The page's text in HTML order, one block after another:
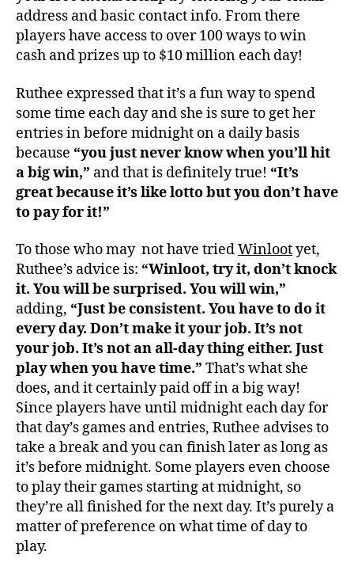
address and basic contact info. From there
players have access to over 100 ways to win
cash and prizes up to $10 million each day!
Ruthee expressed that it’s a fun way to spend
some time each day and she is sure to get her
entries in before midnight on a daily basis
because “you just never know when you’ll hit
a big win,” and that is definitely true! “It’s
great because it’s like lotto but you don’t have
to pay for it!”
To those who may not have triedWinlootyet,
Ruthee’s advice is: “Winloot, try it, don’t knock
it. You will be surprised. You will win,”
adding, “Just be consistent. You have to do it
every day. Don’t make it your job. It’s not
your job. It’s not an all-day thing either. Just
play when you have time.” That’s what she
does, and it certainly paid off in a big way!
Since players have until midnight each day for
that day’s games and entries, Ruthee advises to
take a break and you can finish later as long as
it’s before midnight. Some players even choose
to play their games starting at midnight, so
they’re all finished for the next day. It’s purely a
matter of preference on what time of day to
play.